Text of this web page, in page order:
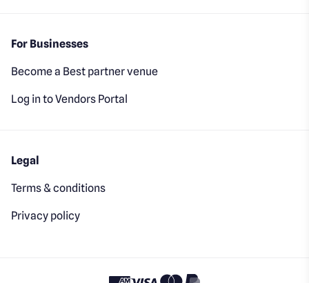
For Businesses
Become a Best partner venue
Log in to Vendors Portal
Legal
Terms & conditions
Privacy policy